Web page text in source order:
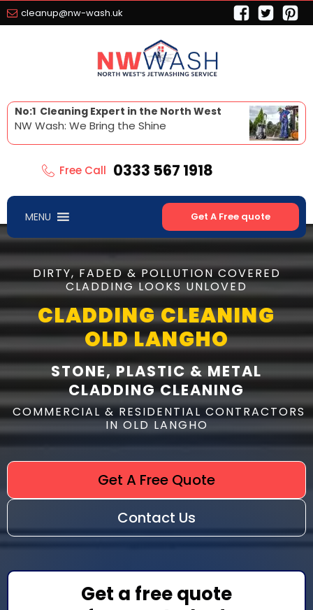
cleanup@nw-wash.uk
No:1 Cleaning Expert in the North West
NW Wash: We Bring the Shine
Free Call 0333 567 1918
MENU Get A Free quote
DIRTY, FADED & POLLUTION COVERED
CLADDING LOOKS UNLOVED
CLADDING CLEANING
OLD LANGHO
STONE, PLASTIC & METAL
CLADDING CLEANING
COMMERCIAL & RESIDENTIAL CONTRACTORS
IN OLD LANGHO
Get A Free Quote
Contact Us
Get a free quote